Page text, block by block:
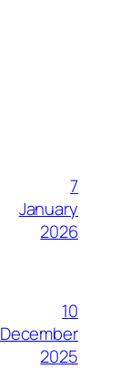
7
January
2026
10
December
2025